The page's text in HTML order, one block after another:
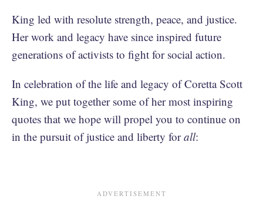
King led with resolute strength, peace, and justice.
Her work and legacy have since inspired future
generations of activists to fight for social action.
In celebration of the life and legacy of Coretta Scott
King, we put together some of her most inspiring
quotes that we hope will propel you to continue on
in the pursuit of justice and liberty forall: